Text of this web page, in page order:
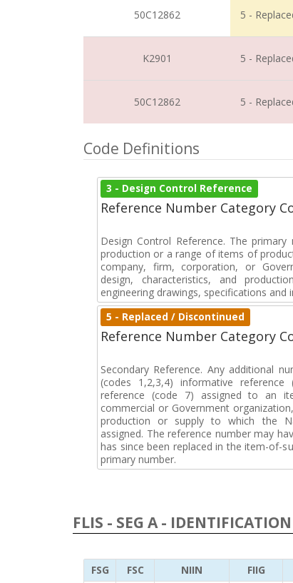
50C12862 5 -
K2901 5 -
50C12862 5 -
Code Definitions
3 - Design Control Reference
Reference Number Category
Design Control Reference. The
production or a range of items of
company, firm, corporation, or
design, characteristics, and
engineering drawings, specifications and
5 - Replaced / Discontinued
Reference Number Category
Secondary Reference. Any additional
(codes 1,2,3,4) informative
reference (code 7) assigned to an
commercial or Government
production or supply to which the
assigned. The reference number may
has since been replaced in the item-of-
primary number.
FLIS - SEG A -
FSG FSC NIIN FIIG